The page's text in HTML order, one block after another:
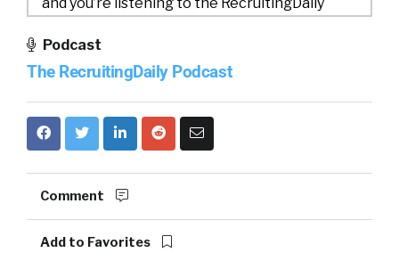
Our topic today is Turn Happiness into a
Trackable KPI. I can’t wait to get into this. This
us a favor and both introduce yourself and
MUA?
Julius Geis (00:54):
Podcast
The RecruitingDaily Podcast
Comment
Add to Favorites